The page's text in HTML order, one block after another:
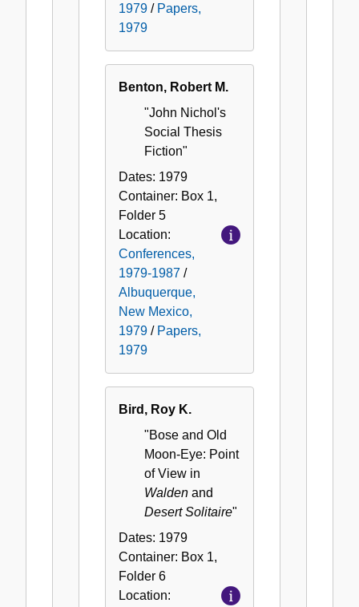
1979 / Papers,
1979
Benton, Robert M.
"John Nichol's
Social Thesis
Fiction"
Dates: 1979
Container: Box 1,
Folder 5
Location:
Conferences,
1979-1987 /
Albuquerque,
New Mexico,
1979 / Papers,
1979
Bird, Roy K.
"Bose and Old
Moon-Eye: Point
of View in
Walden and
Desert Solitaire"
Dates: 1979
Container: Box 1,
Folder 6
Location: